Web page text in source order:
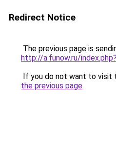
Redirect Notice
The previous page is
http://a.funow.ru/
If you do not want to visit
the previous page.